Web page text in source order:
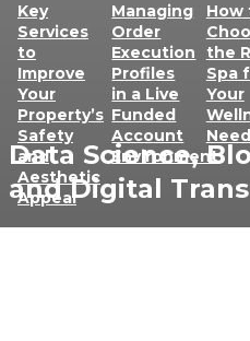
Data Science,
and Digital
Key
Services
to
Improve
Your
Property’s
Safety
and
Aesthetic
Appeal
Managing
Order
Execution
Profiles
in a Live
Funded
Account
Environment
How
the
Spa
Your